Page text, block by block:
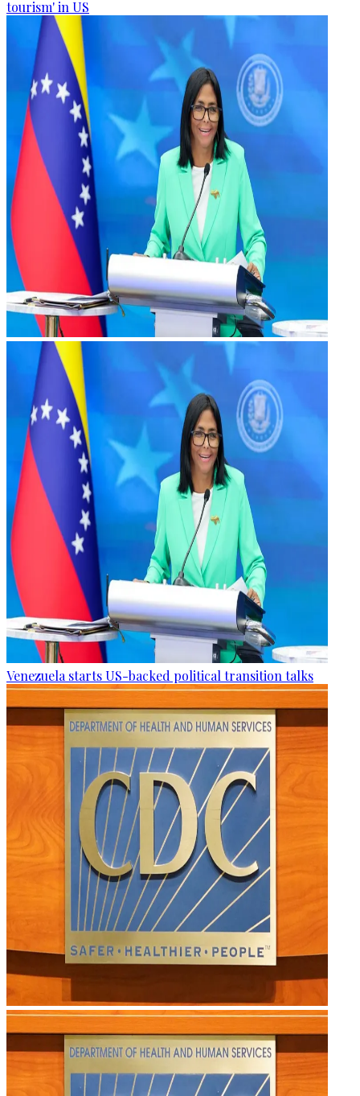
tourism' in US
Venezuela starts US-backed political transition talks